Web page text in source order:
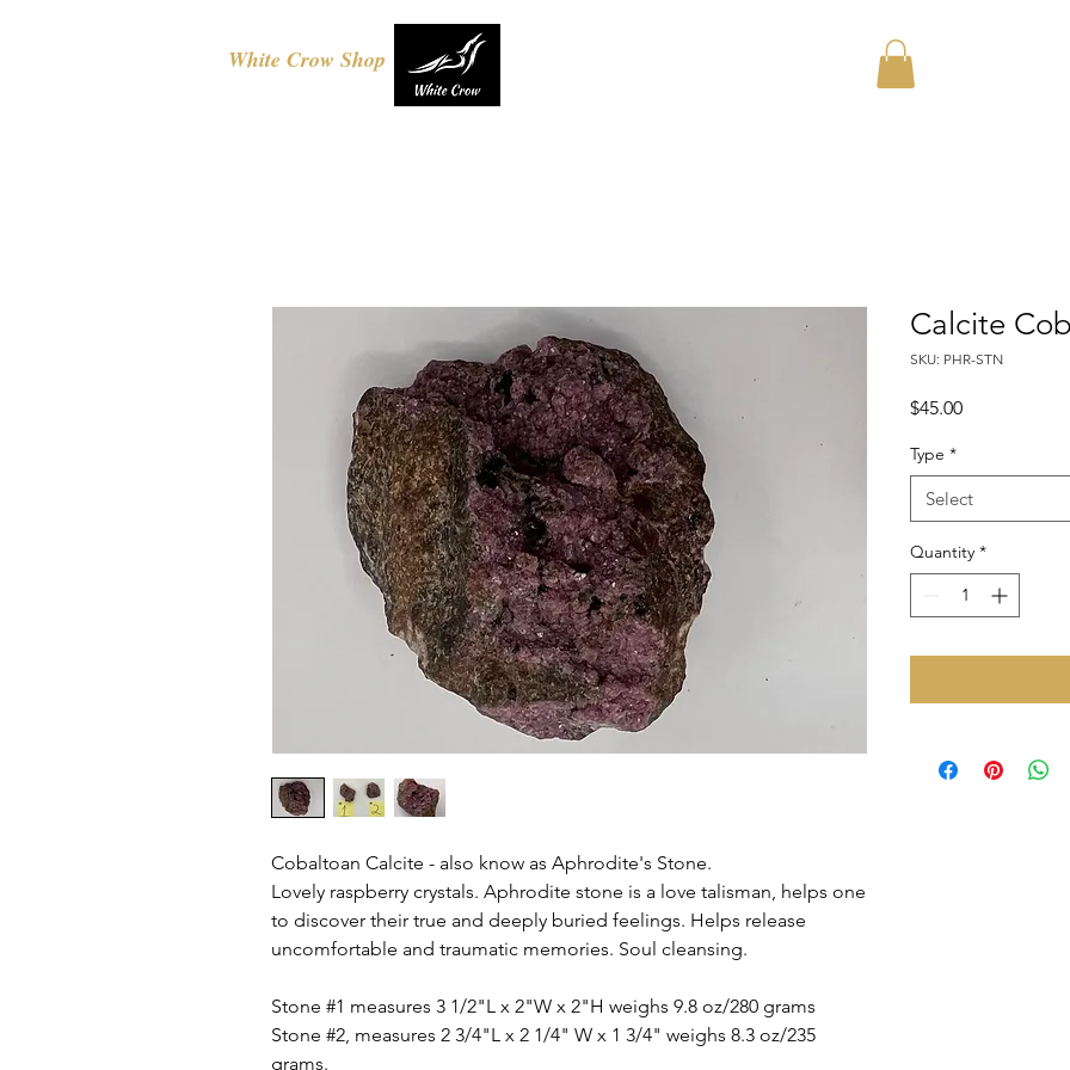
White Crow Shop
Cobaltoan Calcite - also know as Aphrodite's Stone.
Lovely raspberry crystals. Aphrodite stone is a love talisman, helps one
to discover their true and deeply buried feelings. Helps release
uncomfortable and traumatic memories. Soul cleansing.
Stone #1 measures 3 1/2"L x 2"W x 2"H weighs 9.8 oz/280 grams
Stone #2, measures 2 3/4"L x 2 1/4" W x 1 3/4" weighs 8.3 oz/235
grams.
Calcite
SKU: PHR-STN
$45.00Price
Type *
Select
Quantity *